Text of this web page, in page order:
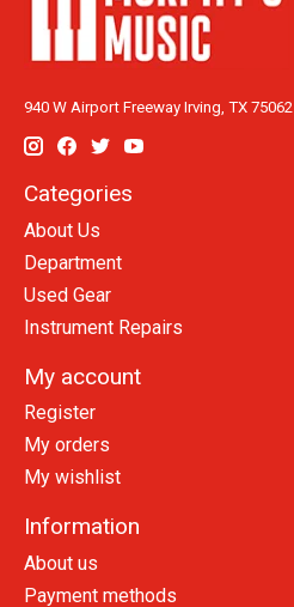
940 W Airport Freeway Irving, TX 75062
Categories
About Us
Department
Used Gear
Instrument Repairs
My account
Register
My orders
My wishlist
Information
About us
Payment methods